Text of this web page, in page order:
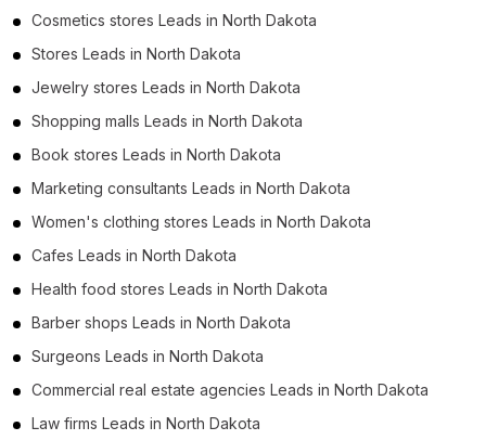
Cosmetics stores Leads in North Dakota
Stores Leads in North Dakota
Jewelry stores Leads in North Dakota
Shopping malls Leads in North Dakota
Book stores Leads in North Dakota
Marketing consultants Leads in North Dakota
Women's clothing stores Leads in North Dakota
Cafes Leads in North Dakota
Health food stores Leads in North Dakota
Barber shops Leads in North Dakota
Surgeons Leads in North Dakota
Commercial real estate agencies Leads in North Dakota
Law firms Leads in North Dakota